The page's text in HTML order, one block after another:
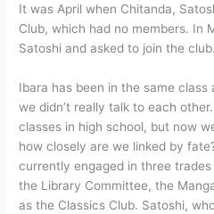
It was April when Chitanda,
Club, which had no members. In
Satoshi and asked to join the club.
Ibara has been in the same
we didn’t really talk to each
classes in high school, but now
how closely are we linked by
currently engaged in three trades
the Library Committee, the
as the Classics Club. Satoshi,